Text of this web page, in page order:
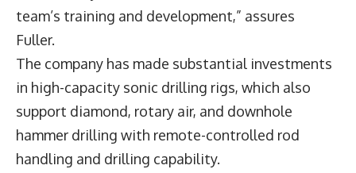
team’s training and development,” assures
Fuller.
The company has made substantial investments
in high-capacity sonic drilling rigs, which also
support diamond, rotary air, and downhole
hammer drilling with remote-controlled rod
handling and drilling capability.